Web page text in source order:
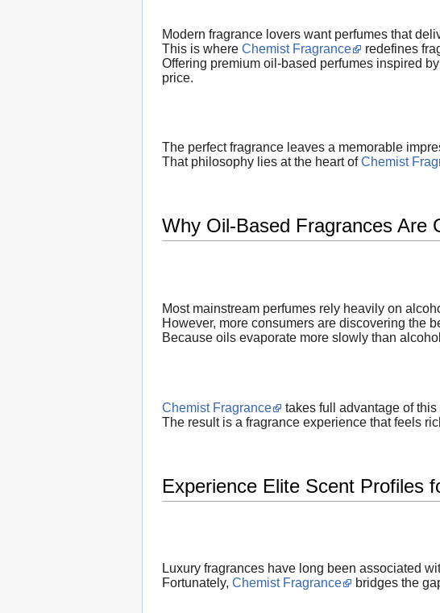
Modern fragrance lovers want perfumes that
This is where Chemist Fragrance
redefines
Offering premium oil-based perfumes inspired
price.
The perfect fragrance leaves a memorable
That philosophy lies at the heart ofChemist
Why Oil-Based Fragrances Are
Most mainstream perfumes rely heavily on
However, more consumers are discovering the
Because oils evaporate more slowly than
Chemist Fragrance
takes full advantage of
The result is a fragrance experience that feels
Experience Elite Scent Profiles
Luxury fragrances have long been associated
Fortunately, Chemist Fragrance bridges the